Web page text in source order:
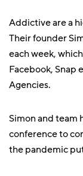
Addictive are a
Their founder
each week,
Facebook, Snap
Agencies.
Simon and team
conference to
the pandemic